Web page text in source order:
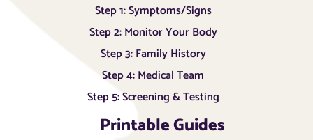
Step 1: Symptoms/Signs
Step 2: Monitor Your Body
Step 3: Family History
Step 4: Medical Team
Step 5: Screening & Testing
Printable Guides